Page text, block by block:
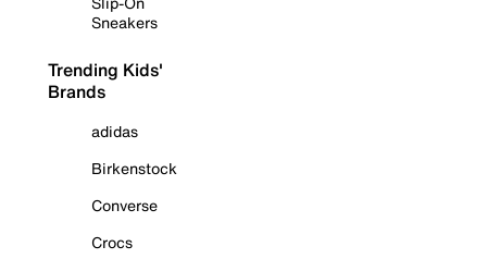
Sneakers
Trending Kids'
Brands
adidas
Birkenstock
Converse
Crocs